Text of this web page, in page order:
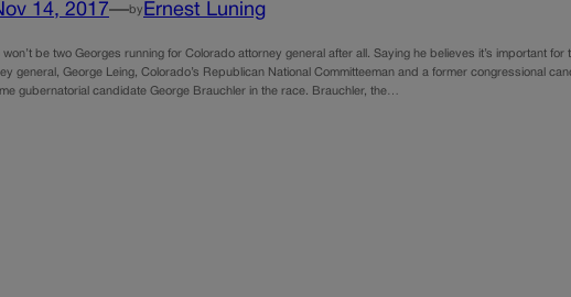
14, 2017—by Ernest Luning
won’t be two Georges running for Colorado attorney general after all. Saying he believes it’s important
general, George Leing, Colorado’s Republican National Committeeman and a former congressional
gubernatorial candidate George Brauchler in the race. Brauchler, the…